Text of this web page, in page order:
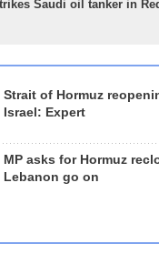
Saudi oil tanker in
Strait of Hormuz
Israel: Expert
MP asks for Hormuz
Lebanon go on